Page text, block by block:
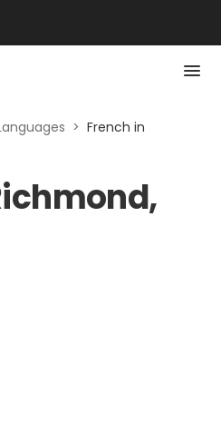
> French in